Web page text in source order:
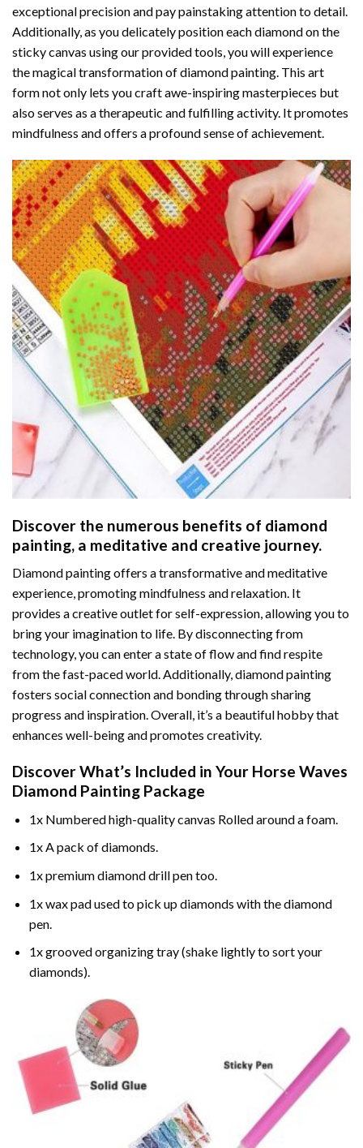
exceptional precision and pay painstaking attention to detail.
Additionally, as you delicately position each diamond on the
sticky canvas using our provided tools, you will experience
the magical transformation ofdiamond painting. This art
form not only lets you craft awe-inspiring masterpieces but
also serves as a therapeutic and fulfilling activity. It promotes
mindfulness and offers a profound sense of achievement.
Discover the numerous benefits of diamond
painting, a meditative and creative journey.
Diamond painting offers a transformative and meditative
experience, promoting mindfulness and relaxation. It
provides a creative outlet for self-expression, allowing you to
bring your imagination to life. By disconnecting from
technology, you can enter a state of flow and find respite
from the fast-paced world. Additionally,diamond painting
fosters social connection and bonding through sharing
progress and inspiration. Overall, it’s a beautiful hobby that
enhances well-being and promotes creativity.
Discover What’s Included in Your Horse Waves
Diamond Painting Package
1x Numbered high-quality canvas Rolled around a foam.
1x A pack of diamonds.
1x premium diamond drill pen too.
1x wax pad used to pick up diamonds with the diamond
pen.
1x grooved organizing tray (shake lightly to sort your
diamonds).